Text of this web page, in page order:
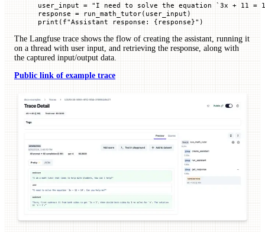
user_input = "I need to solve the equation `3x + 11 =
response = run_math_tutor(user_input)
print ( f"Assistant response: {response}" )
The Langfuse trace shows the flow of creating the assistant, running it
on a thread with user input, and retrieving the response, along with
the captured input/output data.
Public link of example trace